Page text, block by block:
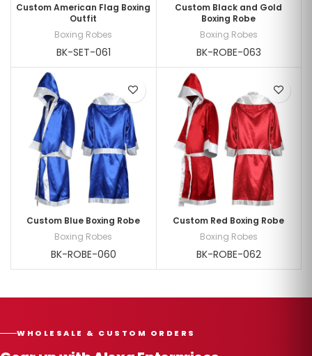
Custom American Flag Boxing
Outfit
Boxing Robes
BK-SET-061
Custom Black and Gold
Boxing Robe
Boxing Robes
BK-ROBE-063
Custom Blue Boxing Robe
Boxing Robes
BK-ROBE-060
Custom Red Boxing Robe
Boxing Robes
BK-ROBE-062
WHOLESALE & CUSTOM ORDERS